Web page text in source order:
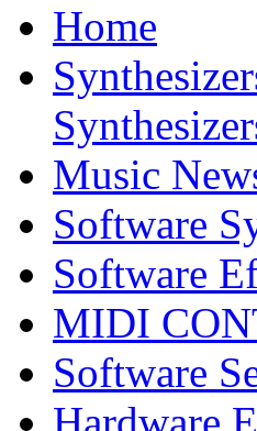
Home
Music
Software
Software
MIDI
Software
Hardware